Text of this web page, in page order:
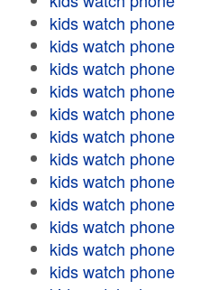
kids watch phone
kids watch phone
kids watch phone
kids watch phone
kids watch phone
kids watch phone
kids watch phone
kids watch phone
kids watch phone
kids watch phone
kids watch phone
kids watch phone